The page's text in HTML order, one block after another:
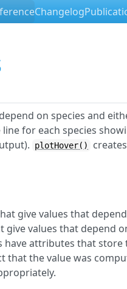
Changelog
on species and
for each species
plotHover()
give values that
give values that depend
have attributes that
that the value was